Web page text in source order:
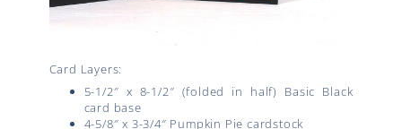
Card Layers:
5-1/2″ x 8-1/2″ (folded in half) Basic Black
card base
4-5/8″ x 3-3/4″ Pumpkin Pie cardstock